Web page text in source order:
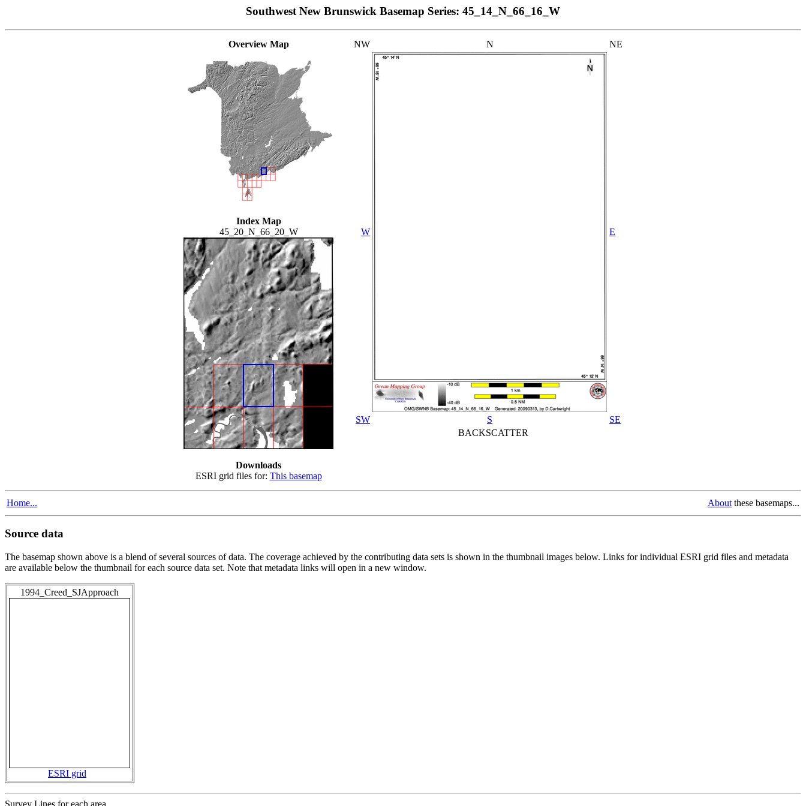
Southwest New Brunswick Basemap Series: 45_14_N_66_16_W
Overview Map
Index Map
45_20_N_66_20_W
Downloads
ESRI grid files for: This basemap
NW N NE
W E
SW S
SE
BACKSCATTER
Home... About these basemaps...
Source data
The basemap shown above is a blend of several sources of data. The coverage achieved by the contributing data sets is shown in the thumbnail images below. Links for individual ESRI grid files and metadata
are available below the thumbnail for each source data set. Note that metadata links will open in a new window.
1994_Creed_SJApproach
ESRI grid